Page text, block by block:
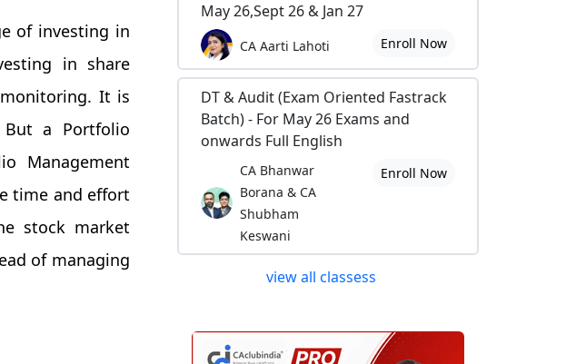
of investing in
in share
It is
a Portfolio
Management
time and effort
stock market
of managing
May 26,Sept 26 & Jan 27
CA Aarti Lahoti Enroll Now
DT & Audit (Exam Oriented Fastrack
Batch) - For May 26 Exams and
onwards Full English
CA Bhanwar
Borana & CA
Shubham
Keswani
Enroll Now
view all classess